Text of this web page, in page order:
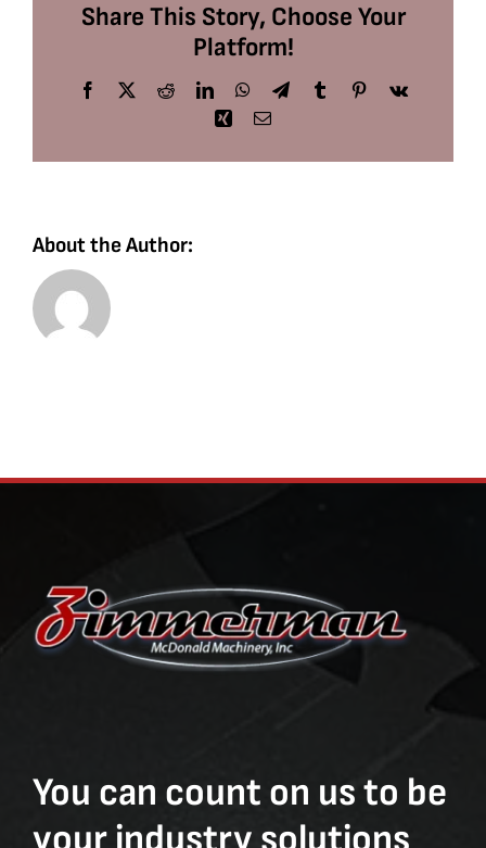
Share This Story, Choose Your
Platform!
Facebook
X RedditLinkedInWhatsApp
TelegramTumblrPinterest
Vk
Xing Email
About the Author:
You can count on us to be